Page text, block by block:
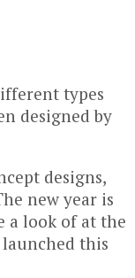
types
designed by
designs,
new year is
a look of at the
launched this